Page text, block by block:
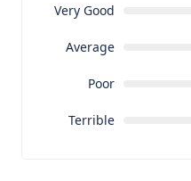
Very Good
Average
Poor
Terrible